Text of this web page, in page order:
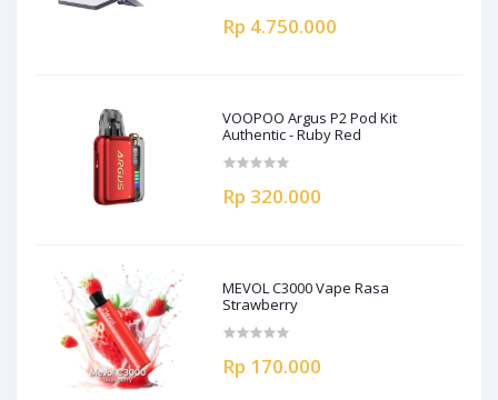
Rp 4.750.000
VOOPOO Argus P2 Pod Kit
Authentic - Ruby Red
Rp 320.000
MEVOL C3000 Vape Rasa
Strawberry
Rp 170.000